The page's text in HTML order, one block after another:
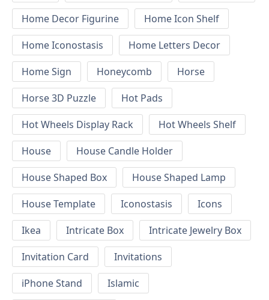
Home Decor Figurine
Home Icon Shelf
Home Iconostasis
Home Letters Decor
Home Sign
Honeycomb
Horse
Horse 3D Puzzle
Hot Pads
Hot Wheels Display Rack
Hot Wheels Shelf
House
House Candle Holder
House Shaped Box
House Shaped Lamp
House Template
Iconostasis
Icons
Ikea
Intricate Box
Intricate Jewelry Box
Invitation Card
Invitations
iPhone Stand
Islamic